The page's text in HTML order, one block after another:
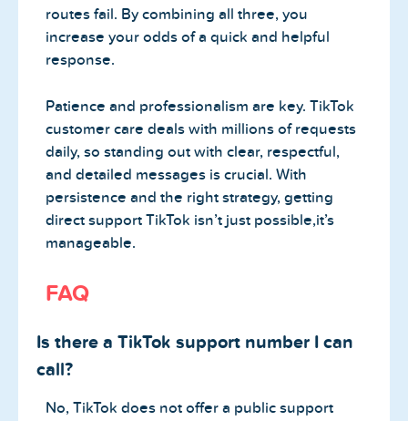
routes fail. By combining all three, you
increase your odds of a quick and helpful
response.
Patience and professionalism are key. TikTok
customer care deals with millions of requests
daily, so standing out with clear, respectful,
and detailed messages is crucial. With
persistence and the right strategy, getting
direct support TikTok isn’t just possible,it’s
manageable.
FAQ
Is there a TikTok support number I can
call?
No, TikTok does not offer a public support